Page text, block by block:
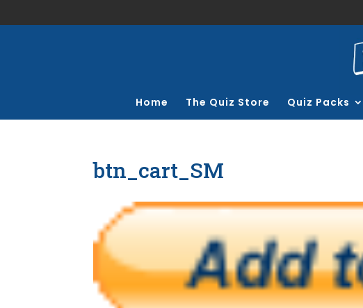
Home The Quiz Store Quiz Packs
btn_cart_SM